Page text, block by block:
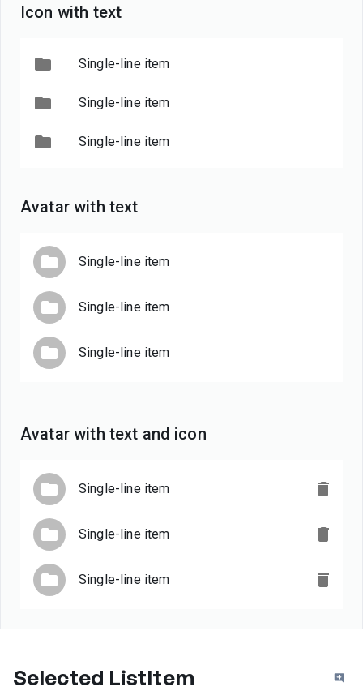
Icon with text
Single-line item
Single-line item
Single-line item
Avatar with text
Single-line item
Single-line item
Single-line item
Avatar with text and icon
Single-line item
Single-line item
Single-line item
Selected ListItem